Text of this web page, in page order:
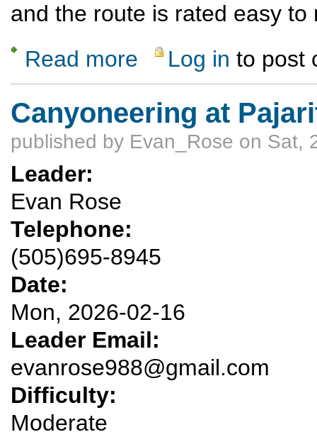
and the route is rated easy
Read more about Brazos Overlook Crosscountry-Ski
Log in to post
Canyoneering at
published by Evan_Rose on Sat,
Leader:
Evan Rose
Telephone:
(505)695-8945
Date:
Mon, 2026-02-16
Leader Email:
evanrose988@gmail.com
Difficulty:
Moderate